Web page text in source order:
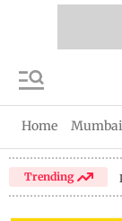
Home Mumbai
Trending